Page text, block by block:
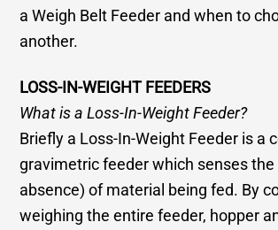
a Weigh Belt Feeder and when to
another.
LOSS-IN-WEIGHT FEEDERS
What is a Loss-In-Weight Feeder?
Briefly a Loss-In-Weight Feeder is a
gravimetric feeder which senses the
absence) of material being fed. By
weighing the entire feeder, hopper